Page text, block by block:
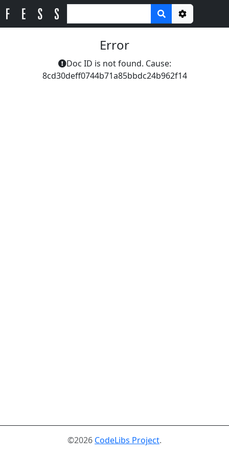
Options
Error
Doc ID is not found. Cause:
8cd30deff0744b71a85bbdc24b962f14
©2026 CodeLibs Project.